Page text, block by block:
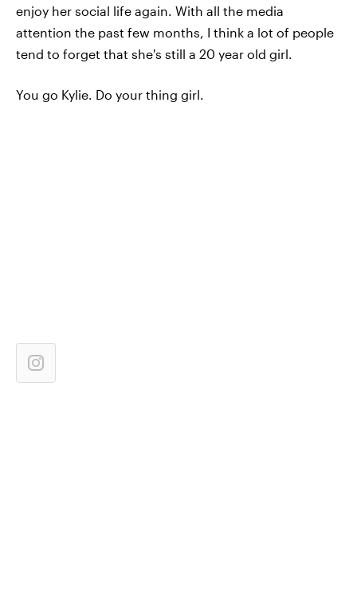
enjoy her social life again. With all the media
attention the past few months, I think a lot of people
tend to forget that she's still a 20 year old girl.
You go Kylie. Do your thing girl.